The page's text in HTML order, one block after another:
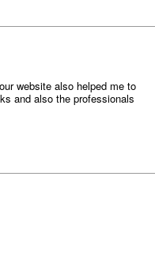
website also helped me to
and also the professionals